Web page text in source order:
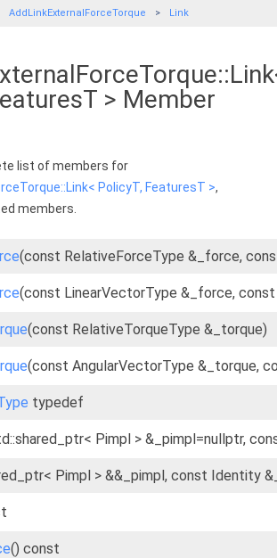
AddLinkExternalForceTorque Link
> Member
list of members for
PolicyT, FeaturesT >,
members.
(const RelativeForceType &_force,
(const LinearVectorType &_force,
(const RelativeTorqueType &_torque)
(const AngularVectorType &_torque,
typedef
Pimpl > &_pimpl=nullptr,
Pimpl > &&_pimpl, const Identity
() const